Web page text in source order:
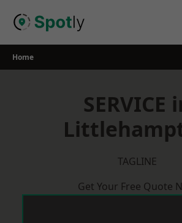
Home
SERVICE
TAGLINE
Get Your Free Quote